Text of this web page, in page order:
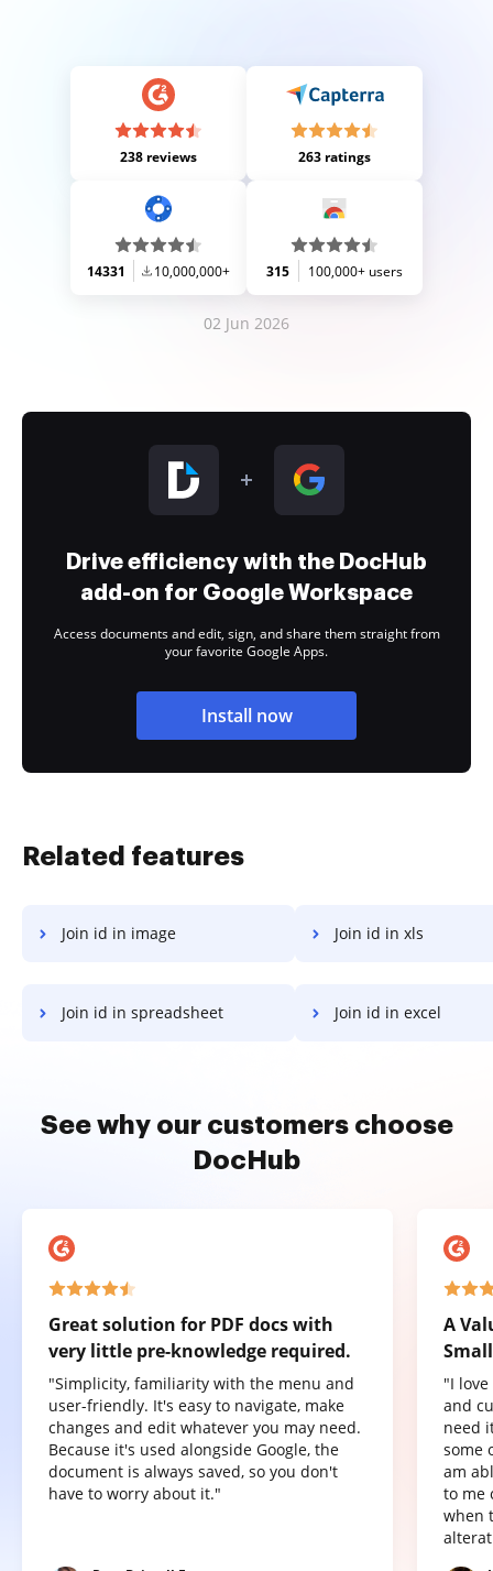
238 reviews 263 ratings
14331 10,000,000+ 315 100,000+ users
02 Jun 2026
Drive efficiency with the DocHub
add-on for Google Workspace
Access documents and edit, sign, and share them straight from
your favorite Google Apps.
Install now
Related features
Join id in image Join id in xls
Join id in spreadsheet Join id in excel
See why our customers choose
DocHub
Great solution for PDF docs with
very little pre-knowledge required.
"Simplicity, familiarity with the menu and
user-friendly. It's easy to navigate, make
changes and edit whatever you may need.
Because it's used alongside Google, the
document is always saved, so you don't
have to worry about it."
A
"I
and
need
some
am
to me
when